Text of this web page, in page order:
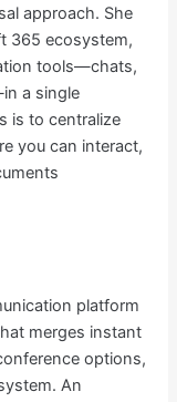
approach. She
365 ecosystem,
tools—chats,
a single
is to centralize
you can interact,
platform
merges instant
options,
An